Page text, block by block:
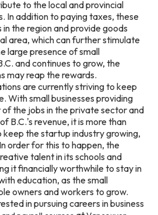
to the local and provincial
In addition to paying taxes, these
the region and provide goods
area, which can further stimulate
large presence of small
and continues to grow, the
may reap the rewards.
are currently striving to keep
With small businesses providing
the jobs in the private sector and
B.C.'s revenue, it is more than
the startup industry growing,
order for this to happen, the
talent in its schools and
it financially worthwhile to stay in
education, as the small
owners and workers to grow.
in pursuing careers in business